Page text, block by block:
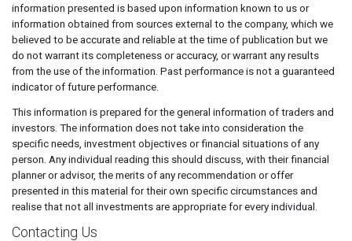
information presented is based upon information known to us or
information obtained from sources external to the company, which we
believed to be accurate and reliable at the time of publication but we
do not warrant its completeness or accuracy, or warrant any results
from the use of the information. Past performance is not a guaranteed
indicator of future performance.
This information is prepared for the general information of traders and
investors. The information does not take into consideration the
specific needs, investment objectives or financial situations of any
person. Any individual reading this should discuss, with their financial
planner or advisor, the merits of any recommendation or offer
presented in this material for their own specific circumstances and
realise that not all investments are appropriate for every individual.
Contacting Us